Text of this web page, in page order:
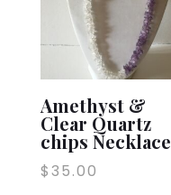
Amethyst &
Clear Quartz
chips Necklace
$35.00